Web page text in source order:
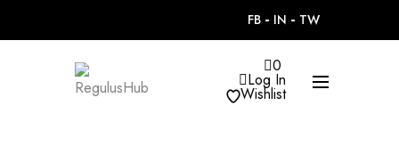
FB IN TW
0
Log In
Wishlist